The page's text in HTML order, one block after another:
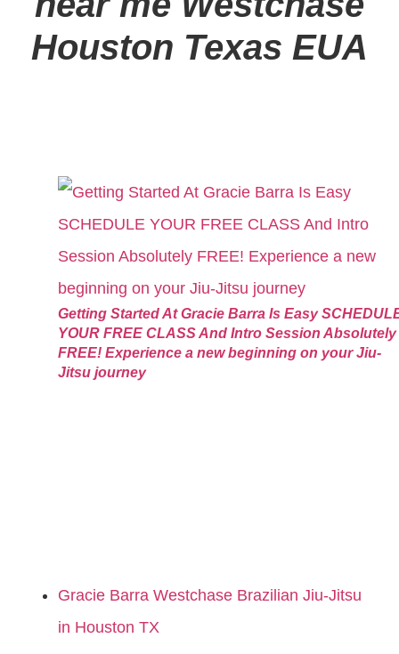
Houston Texas EUA
Getting Started At Gracie Barra Is Easy
YOUR FREE CLASS And Intro Session Absolutely
FREE! Experience a new beginning on your Jiu-
Jitsu journey
Gracie Barra Westchase Brazilian Jiu-Jitsu
in Houston TX